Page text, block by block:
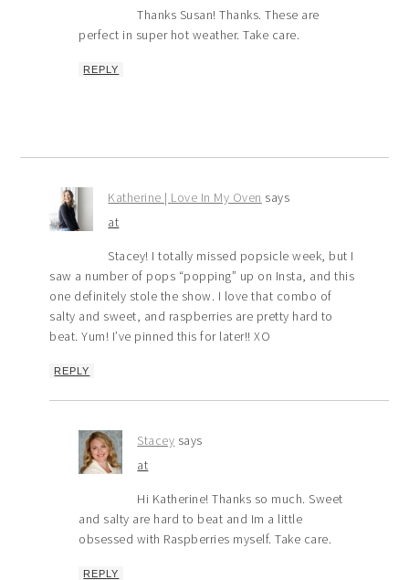
Thanks Susan! Thanks. These are
perfect in super hot weather. Take care.
REPLY
Katherine | Love In My Oven says
at
Stacey! I totally missed popsicle week, but I
saw a number of pops “popping” up on Insta, and this
one definitely stole the show. I love that combo of
salty and sweet, and raspberries are pretty hard to
beat. Yum! I’ve pinned this for later!! XO
REPLY
Stacey says
at
Hi Katherine! Thanks so much. Sweet
and salty are hard to beat and Im a little
obsessed with Raspberries myself. Take care.
REPLY